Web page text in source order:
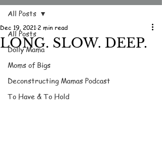
All Posts
Dolly Mama
Moms of Bigs
Deconstructing Mamas Podcast
To Have & To Hold
All Posts
LONG. SLOW. DEEP.
Dec 19, 2021 2 min read